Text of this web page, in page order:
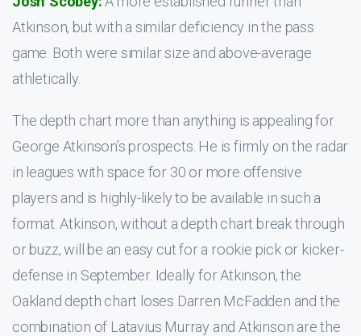
Atkinson, but with a similar deficiency in the pass
game. Both were similar size and above-average
athletically.
The depth chart more than anything is appealing for
George Atkinson’s prospects. He is firmly on the radar
in leagues with space for 30 or more offensive
players and is highly-likely to be available in such a
format. Atkinson, without a depth chart break through
or buzz, will be an easy cut for a rookie pick or kicker-
defense in September. Ideally for Atkinson, the
Oakland depth chart loses Darren McFadden and the
combination of Latavius Murray and Atkinson are the